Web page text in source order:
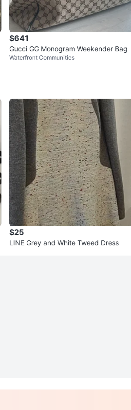
$641
Gucci GG Monogram Weekender Bag
Waterfront Communities
$25
LINE Grey and White Tweed Dress